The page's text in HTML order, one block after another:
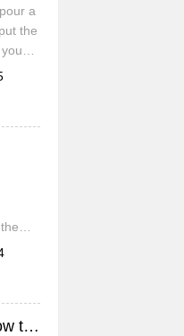
a
the
to
the
Analysis of Coffee training Market in China how much does coffee training course cost and how to choose coffee training class